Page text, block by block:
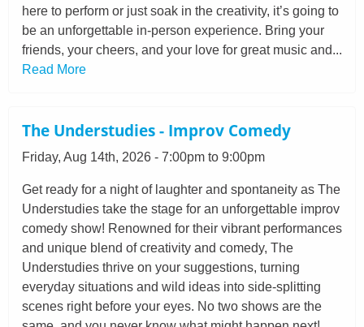
here to perform or just soak in the creativity, it’s going to
be an unforgettable in-person experience. Bring your
friends, your cheers, and your love for great music and...
Read More
The Understudies - Improv Comedy
Friday, Aug 14th, 2026 - 7:00pm to 9:00pm
Get ready for a night of laughter and spontaneity as The
Understudies take the stage for an unforgettable improv
comedy show! Renowned for their vibrant performances
and unique blend of creativity and comedy, The
Understudies thrive on your suggestions, turning
everyday situations and wild ideas into side-splitting
scenes right before your eyes. No two shows are the